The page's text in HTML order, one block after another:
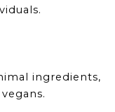
ingredients,